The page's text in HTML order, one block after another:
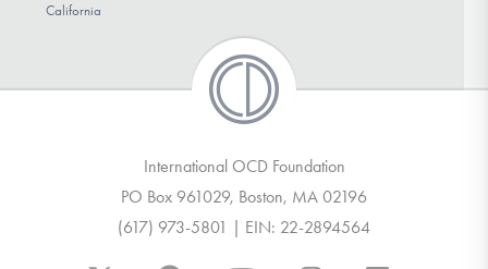
California
International OCD Foundation
PO Box 961029, Boston, MA 02196
(617) 973-5801 | EIN: 22-2894564